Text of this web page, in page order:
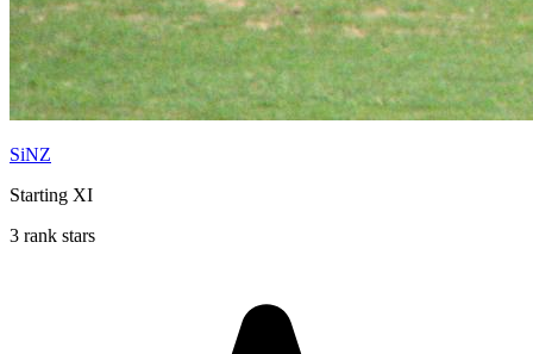
SiNZ
Starting XI
3 rank stars